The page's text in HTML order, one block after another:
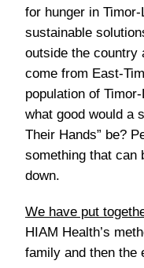
for hunger in
sustainable
outside the country
come from East-
population of
what good would a
Their Hands” be?
something that can
down.
We have put
HIAM Health’s
family and then the